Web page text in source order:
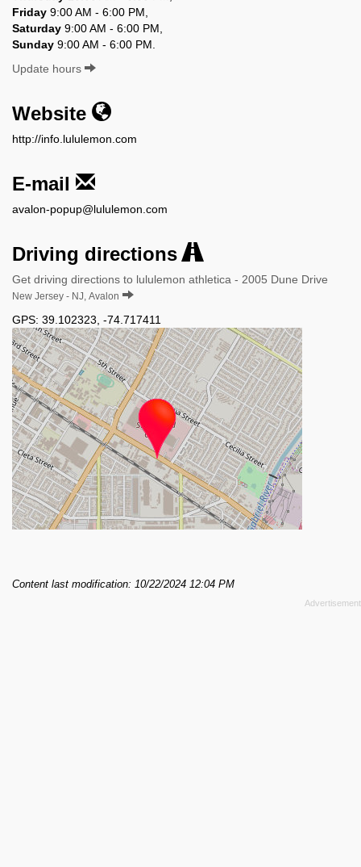
Friday 9:00 AM - 6:00 PM,
Saturday 9:00 AM - 6:00 PM,
Sunday 9:00 AM - 6:00 PM.
Update hours
Website
http://info.lululemon.com
E-mail
avalon-popup@lululemon.com
Driving directions
Get driving directions to lululemon athletica - 2005 Dune Drive
New Jersey - NJ, Avalon
GPS: 39.102323 -74.717411
Content last modification: 10/22/2024 12:04 PM